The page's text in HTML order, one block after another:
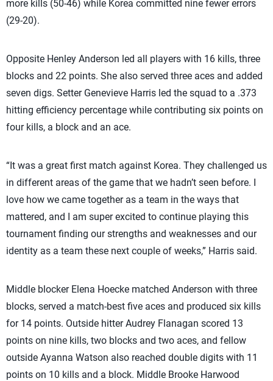
more kills (50-46) while Korea committed nine fewer errors
(29-20).
Opposite Henley Anderson led all players with 16 kills, three
blocks and 22 points. She also served three aces and added
seven digs. Setter Genevieve Harris led the squad to a .373
hitting efficiency percentage while contributing six points on
four kills, a block and an ace.
“It was a great first match against Korea. They challenged us
in different areas of the game that we hadn’t seen before. I
love how we came together as a team in the ways that
mattered, and I am super excited to continue playing this
tournament finding our strengths and weaknesses and our
identity as a team these next couple of weeks,” Harris said.
Middle blocker Elena Hoecke matched Anderson with three
blocks, served a match-best five aces and produced six kills
for 14 points. Outside hitter Audrey Flanagan scored 13
points on nine kills, two blocks and two aces, and fellow
outside Ayanna Watson also reached double digits with 11
points on 10 kills and a block. Middle Brooke Harwood